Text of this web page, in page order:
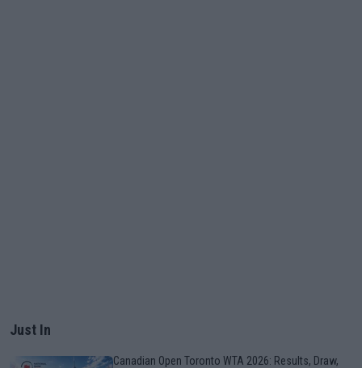
Just In
Canadian Open Toronto WTA 2026: Results, Draw,